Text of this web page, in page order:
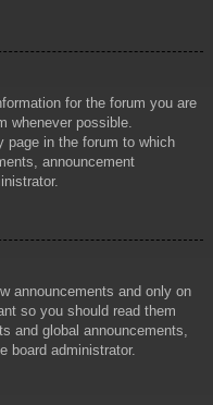
for the forum you are
whenever possible.
page in the forum to which
announcement
announcements and only on
so you should read them
and global announcements,
board administrator.